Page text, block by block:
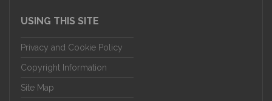
USING THIS SITE
Privacy and Cookie Policy
Copyright Information
Site Map